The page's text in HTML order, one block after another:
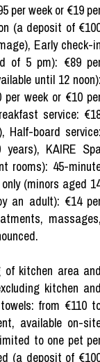
per week or €19
(a deposit of
Early check-
of 5 pm): €89
until 12
week or €10
service:
Half-board
KAIRE
rooms): 45-
(minors aged
an adult): €14
of kitchen area
kitchen
from €110
available on-
to one pet
(a deposit of